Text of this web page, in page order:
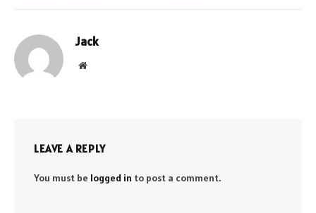
Jack
Website
LEAVE A REPLY
You must be logged in to post a comment.